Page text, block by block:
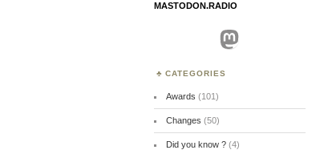
MASTODON.RADIO
Mastodon
CATEGORIES
Awards (101)
Changes (50)
Did you know ?(4)